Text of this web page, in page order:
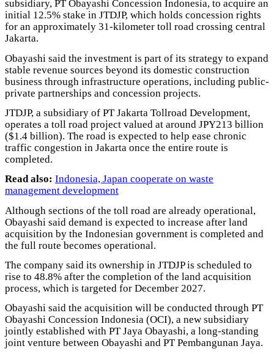
subsidiary, PT Obayashi Concession Indonesia, to acquire an
initial 12.5% stake in JTDJP, which holds concession rights
for an approximately 31-kilometer toll road crossing central
Jakarta.
Obayashi said the investment is part of its strategy to expand
stable revenue sources beyond its domestic construction
business through infrastructure operations, including public-
private partnerships and concession projects.
JTDJP, a subsidiary of PT Jakarta Tollroad Development,
operates a toll road project valued at around JPY213 billion
($1.4 billion). The road is expected to help ease chronic
traffic congestion in Jakarta once the entire route is
completed.
Read also: Indonesia, Japan cooperate on waste
management development
Although sections of the toll road are already operational,
Obayashi said demand is expected to increase after land
acquisition by the Indonesian government is completed and
the full route becomes operational.
The company said its ownership in JTDJP is scheduled to
rise to 48.8% after the completion of the land acquisition
process, which is targeted for December 2027.
Obayashi said the acquisition will be conducted through PT
Obayashi Concession Indonesia (OCI), a new subsidiary
jointly established with PT Jaya Obayashi, a long-standing
joint venture between Obayashi and PT Pembangunan Jaya.